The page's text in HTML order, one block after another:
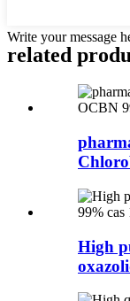
Write your message
related
High